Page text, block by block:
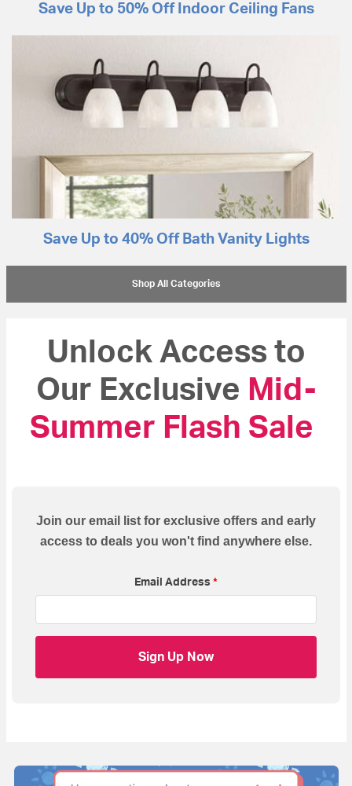
Save Up to 50% Off Indoor Ceiling Fans
Save Up to 40% Off Bath Vanity Lights
Shop All Categories
Unlock Access to
Our Exclusive Mid-
Summer Flash Sale
Join our email list for exclusive offers and early
access to deals you won't find anywhere else.
Email Address *